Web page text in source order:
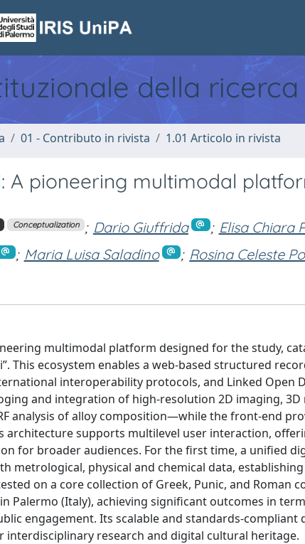
della
01 - Contributo in rivista 1.01 Articolo in rivista
A pioneering multimodal
Conceptualization ; Dario Giuffrida ; Elisa Chiara
; Maria Luisa Saladino ; Rosina Celeste
multimodal platform designed for the study,
This ecosystem enables a web-based structured
interoperability protocols, and Linked Open
and integration of high-resolution 2D imaging,
analysis of alloy composition—while the front-end
architecture supports multilevel user interaction,
for broader audiences. For the first time, a unified
metrological, physical and chemical data,
on a core collection of Greek, Punic, and Roman
Palermo (Italy), achieving significant outcomes in
engagement. Its scalable and standards-compliant
research and digital cultural heritage.